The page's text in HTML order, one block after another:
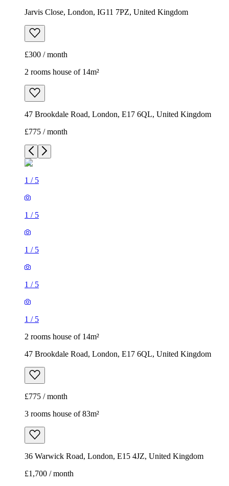
Jarvis Close, London, IG11 7PZ, United Kingdom
£300 / month
2 rooms house of 14m²
47 Brookdale Road, London, E17 6QL, United Kingdom
£775 / month
1 / 5
1 / 5
1 / 5
1 / 5
1 / 5
2 rooms house of 14m²
47 Brookdale Road, London, E17 6QL, United Kingdom
£775 / month
3 rooms house of 83m²
36 Warwick Road, London, E15 4JZ, United Kingdom
£1,700 / month